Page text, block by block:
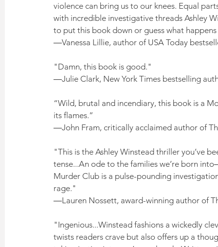
violence can bring us to our knees. Equal
with incredible investigative threads Ashley
to put this book down or guess what
―Vanessa Lillie, author of USA Today
"Damn, this book is good."
―Julie Clark, New York Times bestselling
“Wild, brutal and incendiary, this book is a
its flames.”
―John Fram, critically acclaimed author of
"This is the Ashley Winstead thriller you’ve
tense...An ode to the families we’re born
Murder Club is a pulse-pounding
rage."
―Lauren Nossett, award-winning author of
"Ingenious...Winstead fashions a wickedly
twists readers crave but also offers up a